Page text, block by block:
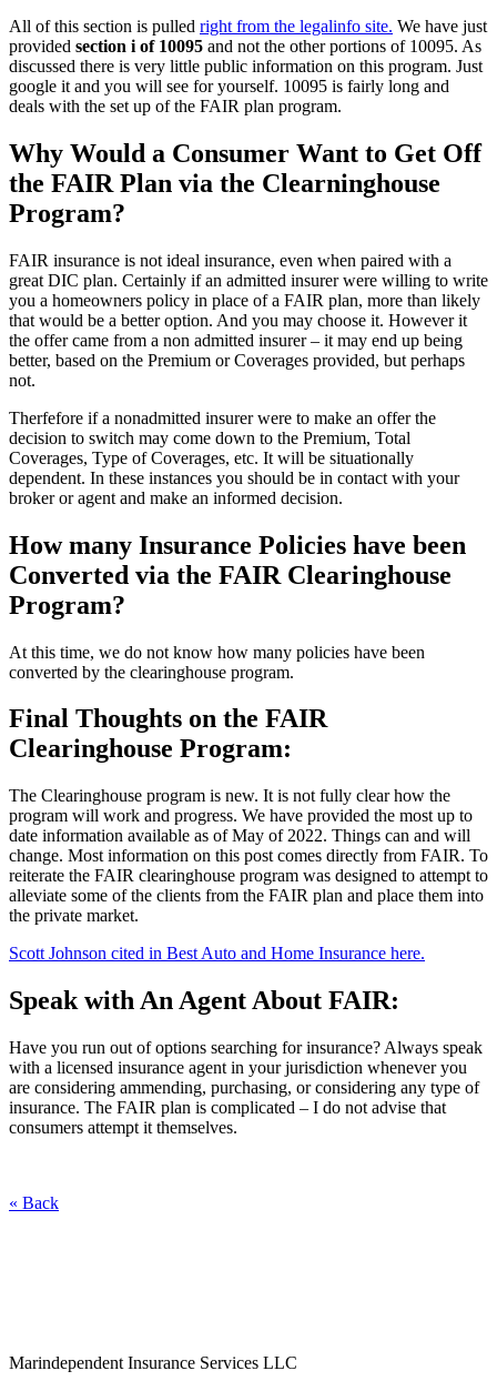
All of this section is pulled right from the legalinfo site. We have just
provided section i of 10095 and not the other portions of 10095. As
discussed there is very little public information on this program. Just
google it and you will see for yourself. 10095 is fairly long and
deals with the set up of the FAIR plan program.
Why Would a Consumer Want to Get Off
the FAIR Plan via the Clearninghouse
Program?
FAIR insurance is not ideal insurance, even when paired with a
great DIC plan. Certainly if an admitted insurer were willing to write
you a homeowners policy in place of a FAIR plan, more than likely
that would be a better option. And you may choose it. However it
the offer came from a non admitted insurer – it may end up being
better, based on the Premium or Coverages provided, but perhaps
not.
Therfefore if a nonadmitted insurer were to make an offer the
decision to switch may come down to the Premium, Total
Coverages, Type of Coverages, etc. It will be situationally
dependent. In these instances you should be in contact with your
broker or agent and make an informed decision.
How many Insurance Policies have been
Converted via the FAIR Clearinghouse
Program?
At this time, we do not know how many policies have been
converted by the clearinghouse program.
Final Thoughts on the FAIR
Clearinghouse Program:
The Clearinghouse program is new. It is not fully clear how the
program will work and progress. We have provided the most up to
date information available as of May of 2022. Things can and will
change. Most information on this post comes directly from FAIR. To
reiterate the FAIR clearinghouse program was designed to attempt to
alleviate some of the clients from the FAIR plan and place them into
the private market.
Scott Johnson cited in Best Auto and Home Insurance here.
Speak with An Agent About FAIR:
Have you run out of options searching for insurance? Always speak
with a licensed insurance agent in your jurisdiction whenever you
are considering ammending, purchasing, or considering any type of
insurance. The FAIR plan is complicated – I do not advise that
consumers attempt it themselves.
« Back
Marindependent Insurance Services LLC